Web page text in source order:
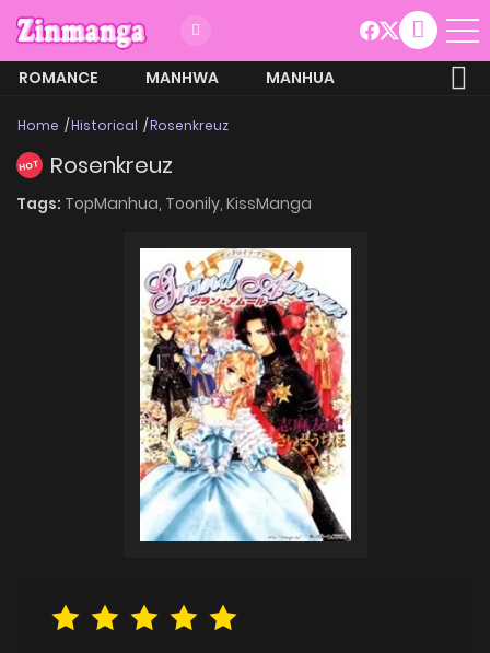
ROMANCE MANHWA
MANHUA
Home Historical Rosenkreuz
HOT Rosenkreuz
Tags: TopManhua, Toonily, KissManga